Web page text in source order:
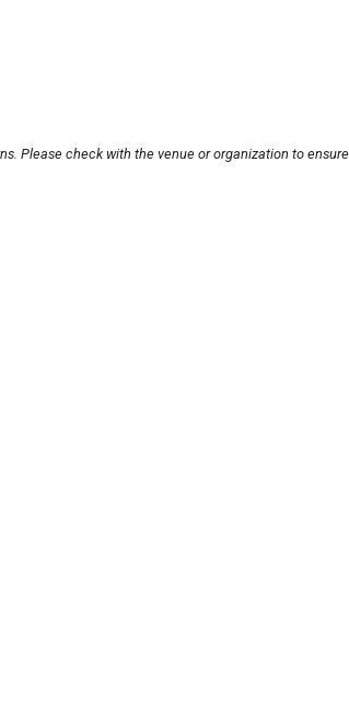
Please check with the venue or organization to ensure